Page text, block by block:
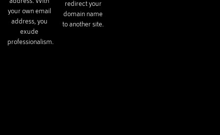
your own email
address, you
exude
professionalism.
redirect your
domain name
to another site.